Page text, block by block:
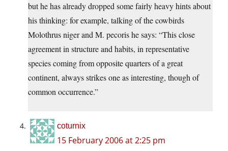
but he has already dropped some fairly heavy hints about
his thinking: for example, talking of the cowbirds
Molothrus niger and M. pecoris he says: “This close
agreement in structure and habits, in representative
species coming from opposite quarters of a great
continent, always strikes one as interesting, though of
common occurrence.”
coturnix
15 February 2006 at 2:25 pm